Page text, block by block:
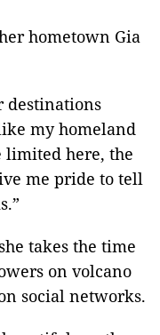
hometown Gia
destinations
my homeland
limited here, the
me pride to tell
takes the time
on volcano
social networks.